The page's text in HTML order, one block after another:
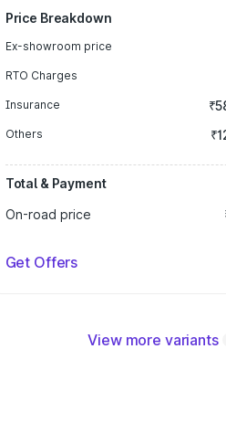
Price Breakdown
Ex-showroom price
RTO Charges
Insurance
Others
Total & Payment
On-road price
Get Offers
View more variants